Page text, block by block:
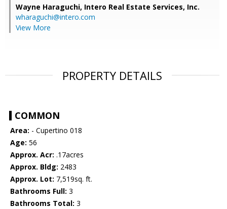
Wayne Haraguchi, Intero Real Estate Services, Inc.
wharaguchi@intero.com
View More
PROPERTY DETAILS
COMMON
Area: - Cupertino 018
Age: 56
Approx. Acr: .17acres
Approx. Bldg: 2483
Approx. Lot: 7,519sq. ft.
Bathrooms Full: 3
Bathrooms Total: 3